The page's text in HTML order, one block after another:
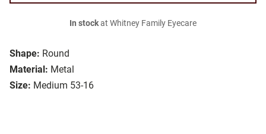
Shape: Round
Material: Metal
Size: Medium 53-16
In stockat Whitney Family Eyecare